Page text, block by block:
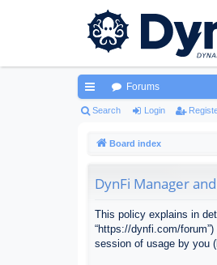
ui
Forums
Search Login
Board index
DynFi Manager
This policy explains in
“https://dynfi.com/forum”)
session of usage by you